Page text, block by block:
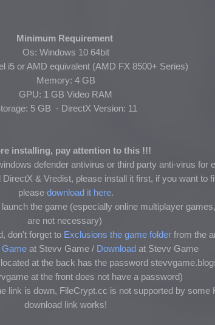
Minimum Requirement
Os: Windows 10 64bit
i5 or AMD equivalent (AMD FX 8500+ Series)
Memory: 4 GB
GPU: 1 GB Video RAM
5 GB - DirectX Version: 11
installing, pay attention to this !!!
defender antivirus or third party anti-virus for
& Vredist, please install it first, if you want to
please download it here.
the game (especially online multiplayer
are not necessary)
don't forget to Exclusions the game folder from the
Gameat Stevv Game / Downloadat Stevv Game
at the back has the password
at the front does not have a password)
link is down, FileCrypt.cc is not supported by some
download link works!